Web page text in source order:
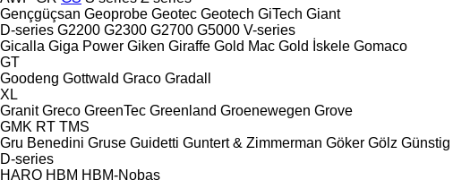
Gençgüçsan Geoprobe Geotec Geotech GiTech Giant
D-series G2200 G2300 G2700 G5000 V-series
Gicalla Giga Power Giken Giraffe Gold Mac Gold İskele Gomaco
GT
Goodeng Gottwald Graco Gradall
XL
Granit Greco GreenTec Greenland Groenewegen Grove
GMK RT TMS
Gru Benedini Gruse Guidetti Guntert & Zimmerman Göker Gölz Günstig
D-series
HARO HBM HBM-Nobas